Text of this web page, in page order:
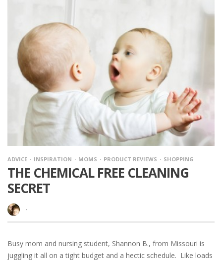
ADVICE INSPIRATION MOMS PRODUCT REVIEWS SHOPPING
THE CHEMICAL FREE CLEANING
SECRET
·
Busy mom and nursing student, Shannon B., from Missouri is
juggling it all on a tight budget and a hectic schedule. Like loads